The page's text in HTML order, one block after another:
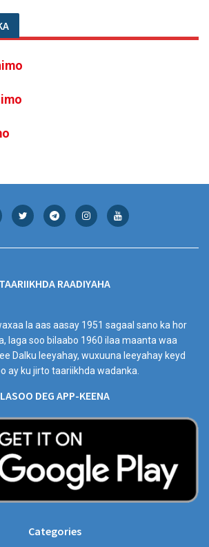
TAARIIKHDA RAADIYAHA
la aas aasay 1951 sagaal sano ka hor
laga soo bilaabo 1960 ilaa maanta waa
Dalku leeyahay, wuxuuna leeyahay keyd
ay ku jirto taariikhda wadanka.
LASOO DEG APP-KEENA
Categories